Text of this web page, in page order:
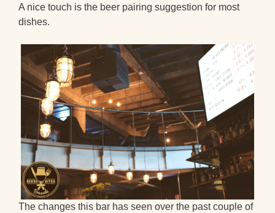
A nice touch is the beer pairing suggestion for most
dishes.
The changes this bar has seen over the past couple of